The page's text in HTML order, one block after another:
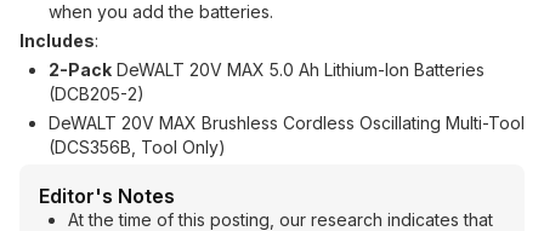
when you add the batteries.
Includes:
2-Pack DeWALT 20V MAX 5.0 Ah Lithium-Ion Batteries
(DCB205-2)
DeWALT 20V MAX Brushless Cordless Oscillating Multi-Tool
(DCS356B, Tool Only)
Editor's Notes
At the time of this posting, our research indicates that